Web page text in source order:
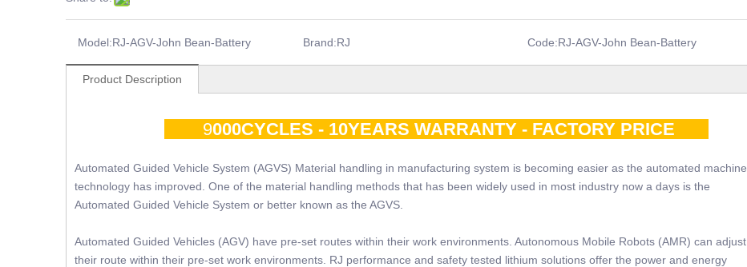
Model:RJ-AGV-John Bean-Battery Brand:RJ Code:RJ-AGV-John Bean-Battery
Product Description
9000CYCLES - 10YEARS WARRANTY - FACTORY PRICE
Automated Guided Vehicle System (AGVS) Material handling in manufacturing system is becoming easier as the automated machine
technology has improved. One of the material handling methods that has been widely used in most industry now a days is the
Automated Guided Vehicle System or better known as the AGVS.
Automated Guided Vehicles (AGV) have pre-set routes within their work environments. Autonomous Mobile Robots (AMR) can adjust
their route within their pre-set work environments. RJ performance and safety tested lithium solutions offer the power and energy